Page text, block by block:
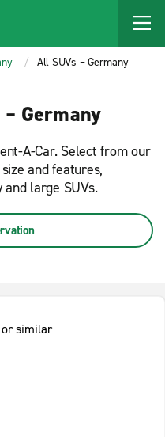
All SUVs – Germany
Germany
A-Car. Select from our
and features,
large SUVs.